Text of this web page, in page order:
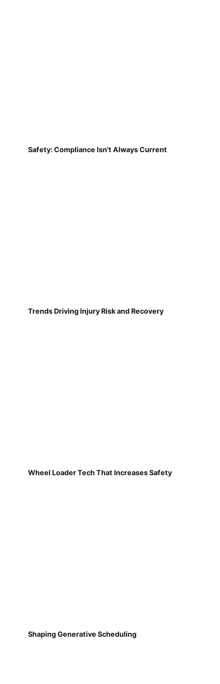
Safety: Compliance Isn't Always Current
Trends Driving Injury Risk and Recovery
Wheel Loader Tech That Increases Safety
Shaping Generative Scheduling